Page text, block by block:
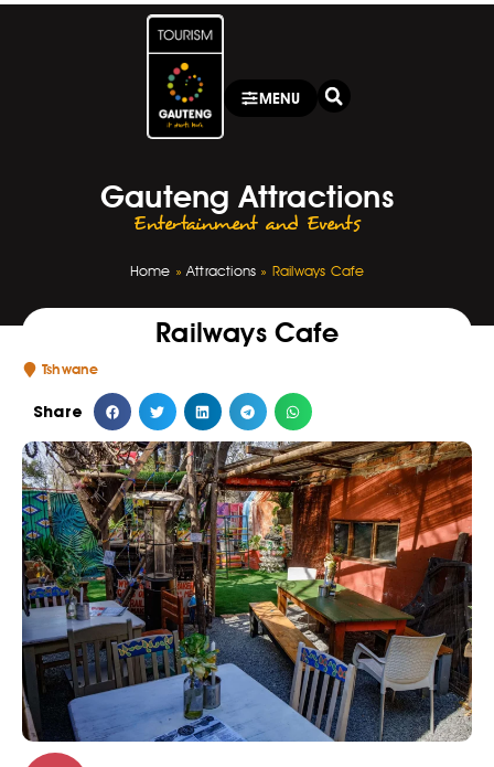
MENU
Gauteng Attractions
Entertainment and Events
Home » Attractions » Railways Cafe
Railways Cafe
Tshwane
Share